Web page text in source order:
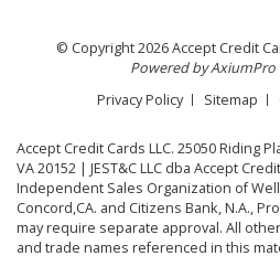
© Copyright 2026 Accept Credit
Powered by AxiumPro
Privacy Policy
Sitemap
Accept Credit Cards LLC. 25050 Riding
VA 20152 | JEST&C LLC dba Accept
Independent Sales Organization of
Concord,CA. and Citizens Bank, N.A.,
may require separate approval. All
and trade names referenced in this